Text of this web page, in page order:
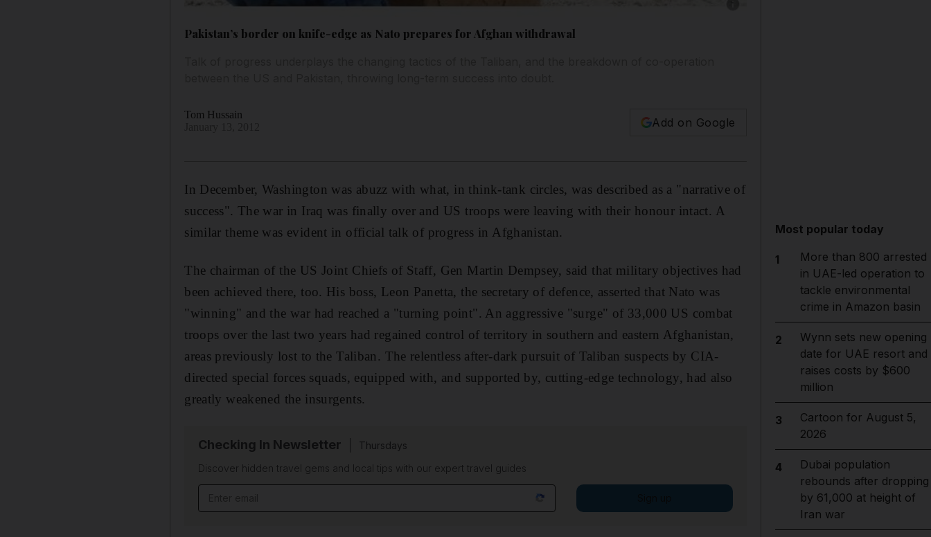
Pakistan’s border on knife-edge as Nato prepares for Afghan withdrawal
Tom Hussain
Add on Google
In December, Washington was abuzz with what, in think-tank circles, was described as a "narrative of
success". The war in Iraq was finally over and US troops were leaving with their honour intact. A
similar theme was evident in official talk of progress in Afghanistan.
The chairman of the US Joint Chiefs of Staff, Gen Martin Dempsey, said that military objectives had
been achieved there, too. His boss, Leon Panetta, the secretary of defence, asserted that Nato was
"winning" and the war had reached a "turning point". An aggressive "surge" of 33,000 US combat
troops over the last two years had regained control of territory in southern and eastern Afghanistan,
areas previously lost to the Taliban. The relentless after-dark pursuit of Taliban suspects by CIA-
directed special forces squads, equipped with, and supported by, cutting-edge technology, had also
greatly weakened the insurgents.
Checking In Newsletter
Thursdays
Discover hidden travel gems and local tips with our expert travel guides
Most popular today
1
More than 800 arrested
in UAE-led operation to
tackle environmental
crime in Amazon basin
2
Wynn sets new opening
date for UAE resort and
raises costs by $600
million
3
Cartoon for August 5,
2026
4
Dubai population
rebounds after dropping
by 61,000 at height of
Iran war